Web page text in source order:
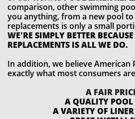
comparison, other swimming
you anything, from a new pool
replacements is only a small
WE'RE SIMPLY BETTER
REPLACEMENTS IS ALL WE DO.
In addition, we believe American
exactly what most consumers
A FAIR
A QUALITY POOL
A VARIETY OF